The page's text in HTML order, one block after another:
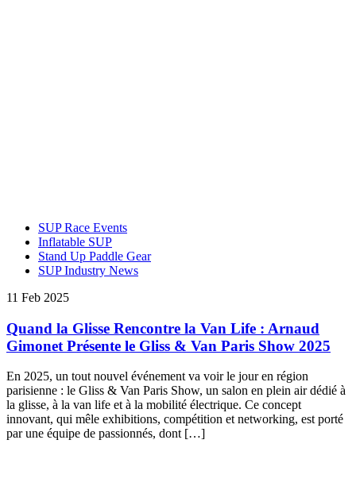
SUP Race Events
Inflatable SUP
Stand Up Paddle Gear
SUP Industry News
11 Feb 2025
Quand la Glisse Rencontre la Van Life : Arnaud
Gimonet Présente le Gliss & Van Paris Show 2025
En 2025, un tout nouvel événement va voir le jour en région
parisienne : le Gliss & Van Paris Show, un salon en plein air dédié à
la glisse, à la van life et à la mobilité électrique. Ce concept
innovant, qui mêle exhibitions, compétition et networking, est porté
par une équipe de passionnés, dont […]